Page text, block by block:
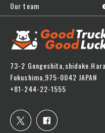
73-2
Fukushima,975-0042 JAPAN
+81-244-22-1555
Our team